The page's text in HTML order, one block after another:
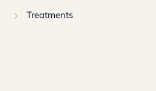
Treatments